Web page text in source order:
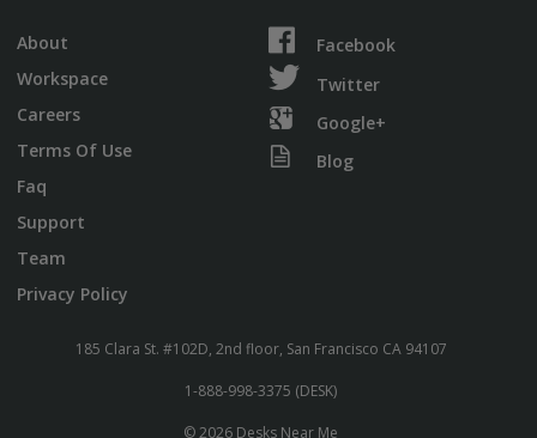
About
Workspace
Careers
Terms Of Use
Faq
Support
Team
Privacy Policy
Facebook
Twitter
Google+
Blog
185 Clara St. #102D, 2nd floor, San Francisco CA 94107
1-888-998-3375 (DESK)
© 2026 Desks Near Me